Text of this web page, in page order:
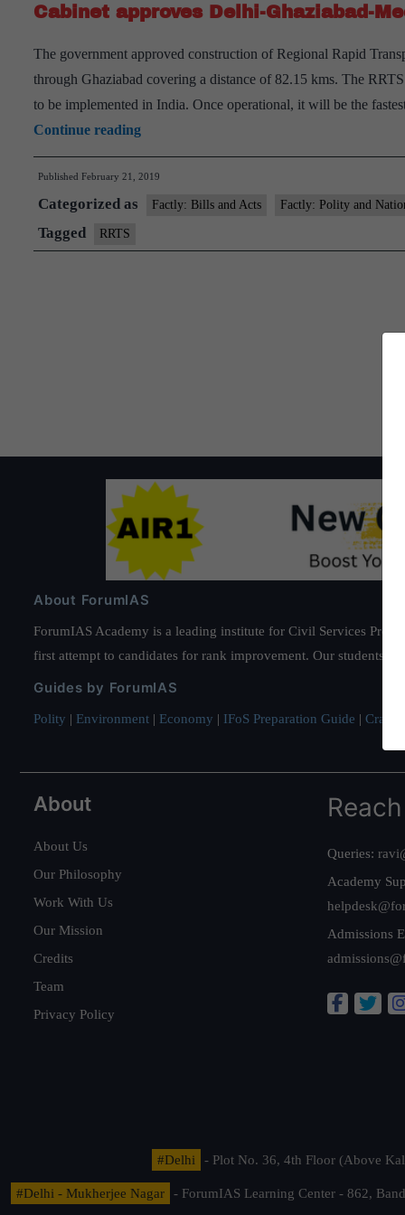
Cabinet approves Delhi-Ghaziabad-
The government approved construction of Regional Rapid
through Ghaziabad covering a distance of 82.15 kms. The
to be implemented in India. Once operational, it will be the
Continue readingCabinet
approves
Delhi-
Ghaziabad-
Corridor
Published February 21, 2019
Categorized as Factly: Bills and Acts Factly: Polity and
Tagged RRTS
About ForumIAS
ForumIAS Academy is a leading institute for Civil Services
first attempt to candidates for rank improvement. Our students
Guides by ForumIAS
Polity | Environment | Economy | IFoS Preparation Guide | Crack
About
About Us
Our Philosophy
Work With Us
Our Mission
Credits
Team
Privacy Policy
Queries:
Academy
Admissions
#Delhi - Plot No. 36, 4th Floor (Above
#Delhi - Mukherjee Nagar
- ForumIAS Learning Center - 862,